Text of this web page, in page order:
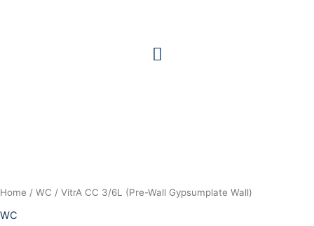
Home / WC / VitrA CC 3/6L (Pre-Wall Gypsumplate Wall)
WC